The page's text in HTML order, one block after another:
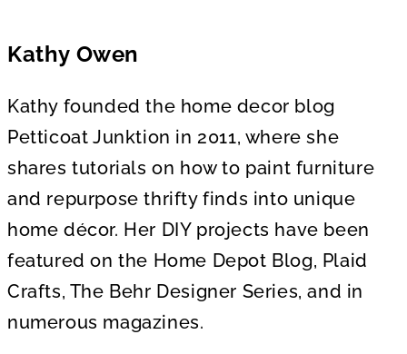
Kathy Owen
Kathy founded the home decor blog
Petticoat Junktion in 2011, where she
shares tutorials on how to paint furniture
and repurpose thrifty finds into unique
home décor. Her DIY projects have been
featured on the Home Depot Blog, Plaid
Crafts, The Behr Designer Series, and in
numerous magazines.